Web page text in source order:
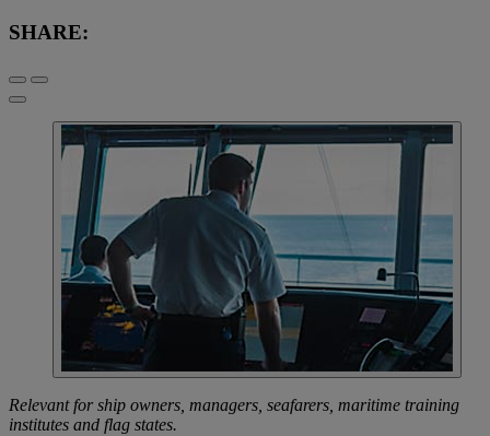
SHARE:
Relevant for ship owners, managers, seafarers, maritime training
institutes and flag states.